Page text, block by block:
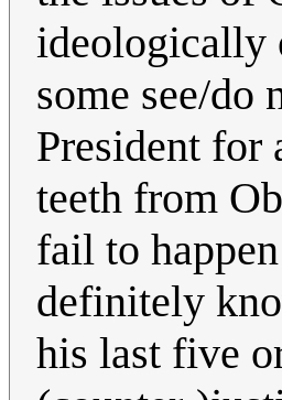
ideologically
some see/do
President for
teeth from
fail to
definitely
his last five